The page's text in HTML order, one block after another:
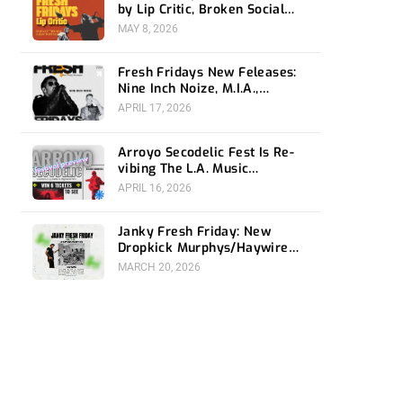
by Lip Critic, Broken Social
Scene, Frozen Soul, Koyo
MAY 8, 2026
Fresh Fridays New Feleases:
Nine Inch Noize, M.I.A.,
Magdalena Bay
APRIL 17, 2026
Arroyo Secodelic Fest Is Re-
vibing The L.A. Music
Community- Preview and
APRIL 16, 2026
Janky Fresh Friday: New
Dropkick Murphys/Haywire
split ep and more
MARCH 20, 2026